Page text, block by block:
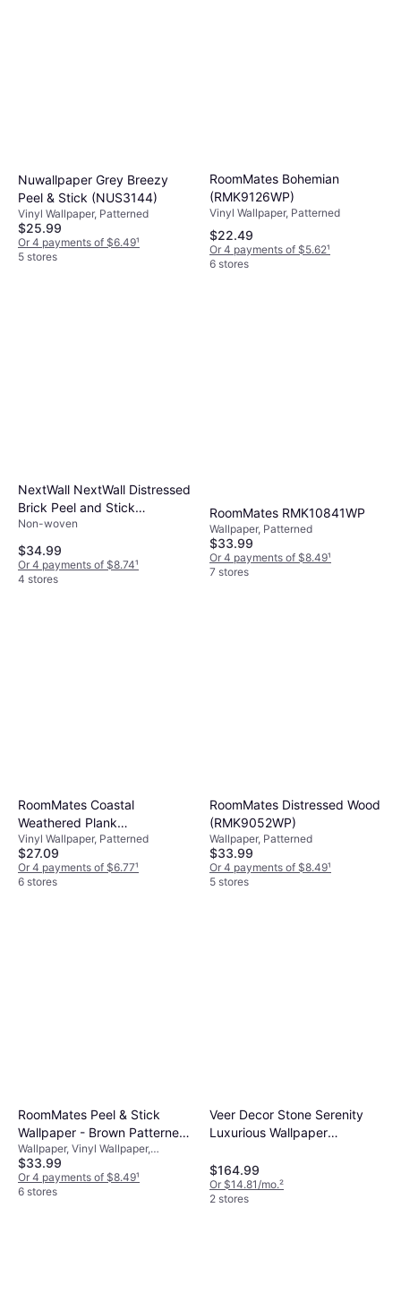
Nuwallpaper Grey Breezy
Peel & Stick (‎NUS3144)
Vinyl Wallpaper, Patterned
$25.99
Or 4 payments of $6.49¹
5 stores
RoomMates Bohemian
(RMK9126WP)
Vinyl Wallpaper, Patterned
$22.49
Or 4 payments of $5.62¹
6 stores
NextWall NextWall Distressed
Brick Peel and Stick
Wallpaper
Non-woven
$34.99
Or 4 payments of $8.74¹
4 stores
RoomMates RMK10841WP
Wallpaper, Patterned
$33.99
Or 4 payments of $8.49¹
7 stores
RoomMates Coastal
Weathered Plank
(RMK10840WP)
Vinyl Wallpaper, Patterned
$27.09
Or 4 payments of $6.77¹
6 stores
RoomMates Distressed Wood
(RMK9052WP)
Wallpaper, Patterned
$33.99
Or 4 payments of $8.49¹
5 stores
RoomMates Peel & Stick
Wallpaper - Brown Patterned
(RMK9031WP)
Wallpaper, Vinyl Wallpaper,
Patterned
$33.99
Or 4 payments of $8.49¹
6 stores
Veer Decor Stone Serenity
Luxurious Wallpaper
$164.99
Or $14.81/mo.²
2 stores